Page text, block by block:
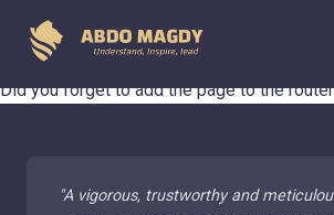
404 Page Not Found
Did you forget to add the page to the
"A vigorous, trustworthy and